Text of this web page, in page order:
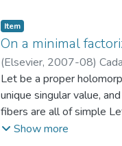
birationally equivalent to
effective method for
developed in [4], now
Item
On a minimal
(Elsevier, 2007-08)
Laboratorio CAD/CAM/
Let be a proper
unique singular value,
fibers are all of simple
ϕ (0) in terms of righ-
Show more